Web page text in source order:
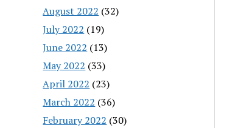
August 2022 (32)
July 2022 (19)
June 2022 (13)
May 2022 (33)
April 2022 (23)
March 2022 (36)
February 2022 (30)